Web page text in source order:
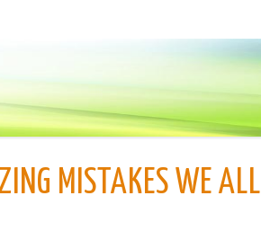
MISTAKES WE ALL